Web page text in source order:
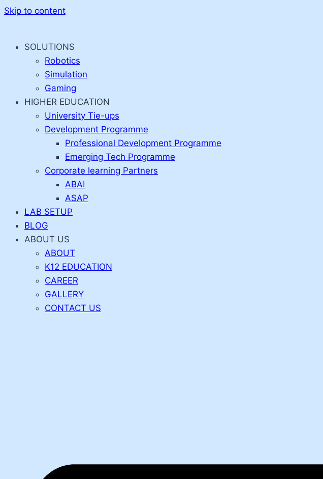
Skip to content
SOLUTIONS
Robotics
Simulation
Gaming
HIGHER EDUCATION
University Tie-ups
Development Programme
Professional Development Programme
Emerging Tech Programme
Corporate learning Partners
ABAI
ASAP
LAB SETUP
BLOG
ABOUT US
ABOUT
K12 EDUCATION
CAREER
GALLERY
CONTACT US